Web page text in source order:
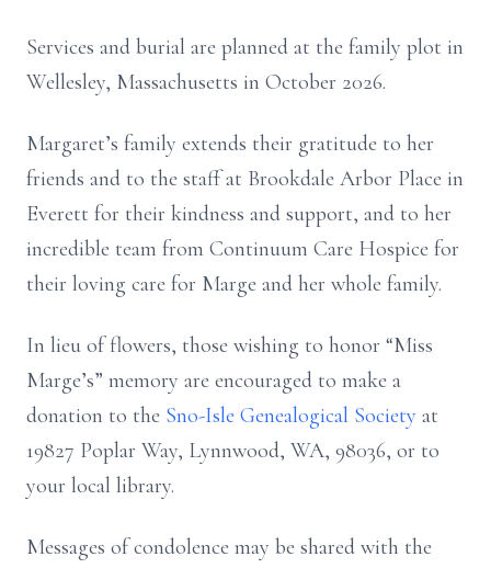
Services and burial are planned at the family plot in
Wellesley, Massachusetts in October 2026.
Margaret’s family extends their gratitude to her
friends and to the staff at Brookdale Arbor Place in
Everett for their kindness and support, and to her
incredible team from Continuum Care Hospice for
their loving care for Marge and her whole family.
In lieu of flowers, those wishing to honor “Miss
Marge’s” memory are encouraged to make a
donation to the Sno-Isle Genealogical Society at
19827 Poplar Way, Lynnwood, WA, 98036, or to
your local library.
Messages of condolence may be shared with the